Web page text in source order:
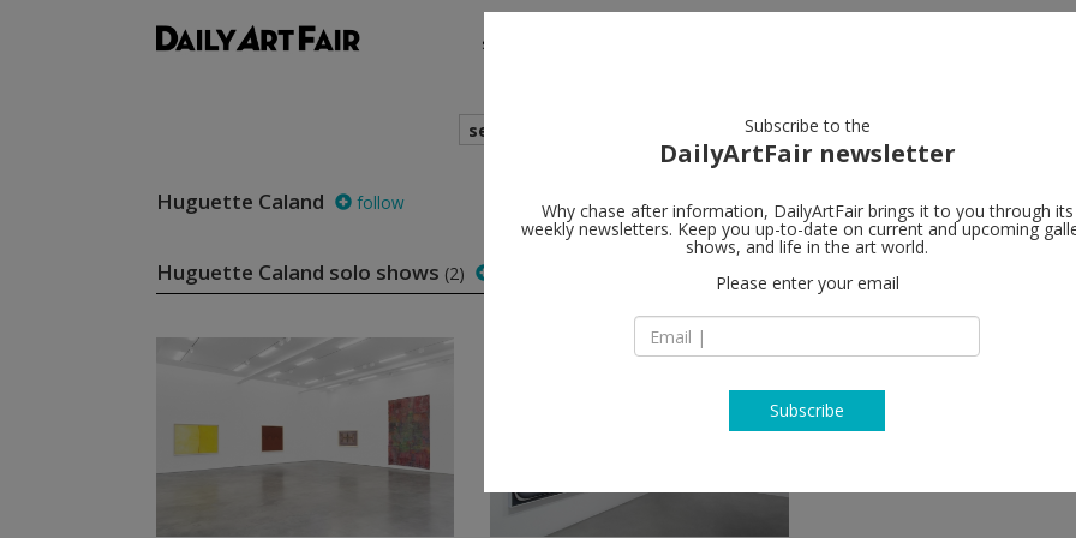
shows
search
Huguette Caland follow
Huguette Caland solo shows (2)
Subscribe to the
DailyArtFair newsletter
Why chase after information, DailyArtFair brings it to you through its
weekly newsletters. Keep you up-to-date on current and upcoming
shows, and life in the art world.
Please enter your email
Subscribe